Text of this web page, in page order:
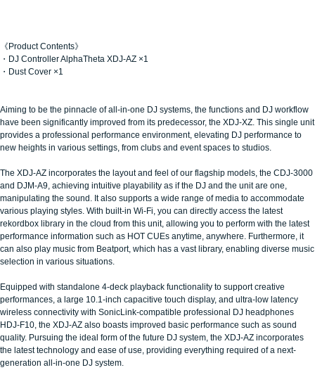
《Product Contents》
・DJ Controller AlphaTheta XDJ-AZ ×1
・Dust Cover ×1
Aiming to be the pinnacle of all-in-one DJ systems, the functions and DJ workflow
have been significantly improved from its predecessor, the XDJ-XZ. This single unit
provides a professional performance environment, elevating DJ performance to
new heights in various settings, from clubs and event spaces to studios.
The XDJ-AZ incorporates the layout and feel of our flagship models, the CDJ-3000
and DJM-A9, achieving intuitive playability as if the DJ and the unit are one,
manipulating the sound. It also supports a wide range of media to accommodate
various playing styles. With built-in Wi-Fi, you can directly access the latest
rekordbox library in the cloud from this unit, allowing you to perform with the latest
performance information such as HOT CUEs anytime, anywhere. Furthermore, it
can also play music from Beatport, which has a vast library, enabling diverse music
selection in various situations.
Equipped with standalone 4-deck playback functionality to support creative
performances, a large 10.1-inch capacitive touch display, and ultra-low latency
wireless connectivity with SonicLink-compatible professional DJ headphones
HDJ-F10, the XDJ-AZ also boasts improved basic performance such as sound
quality. Pursuing the ideal form of the future DJ system, the XDJ-AZ incorporates
the latest technology and ease of use, providing everything required of a next-
generation all-in-one DJ system.